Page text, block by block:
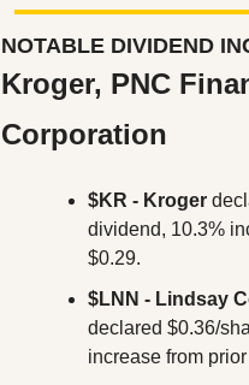
NOTABLE DIVIDEND
Kroger, PNC
Corporation
$KR - Kroger
dividend, 10.3%
$0.29.
$LNN - Lindsay
declared $0.36/
increase from